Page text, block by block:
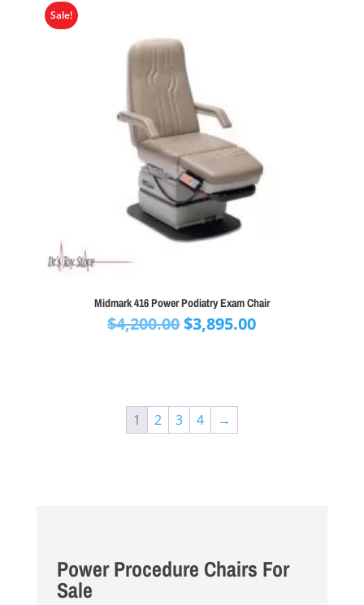
Sale!
Midmark 416 Power Podiatry Exam Chair
$4,200.00Original
$3,895.00Current
1 2 3 4 →
Power Procedure Chairs For
Sale